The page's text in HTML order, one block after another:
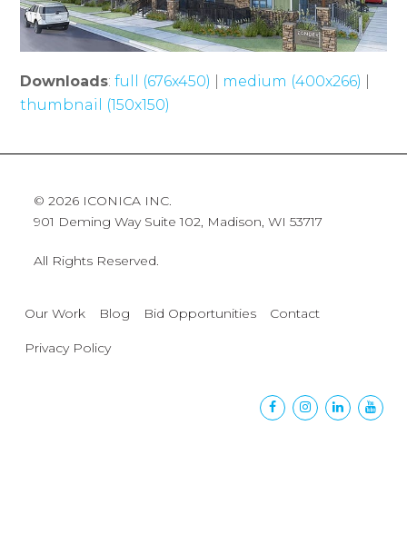
Downloads:full (676x450) medium (400x266)
thumbnail (150x150)
© 2026 ICONICA INC.
901 Deming Way Suite 102, Madison, WI 53717
All Rights Reserved.
Our Work Blog Bid Opportunities Contact
Privacy Policy
FacebookInstagram
Linkedin